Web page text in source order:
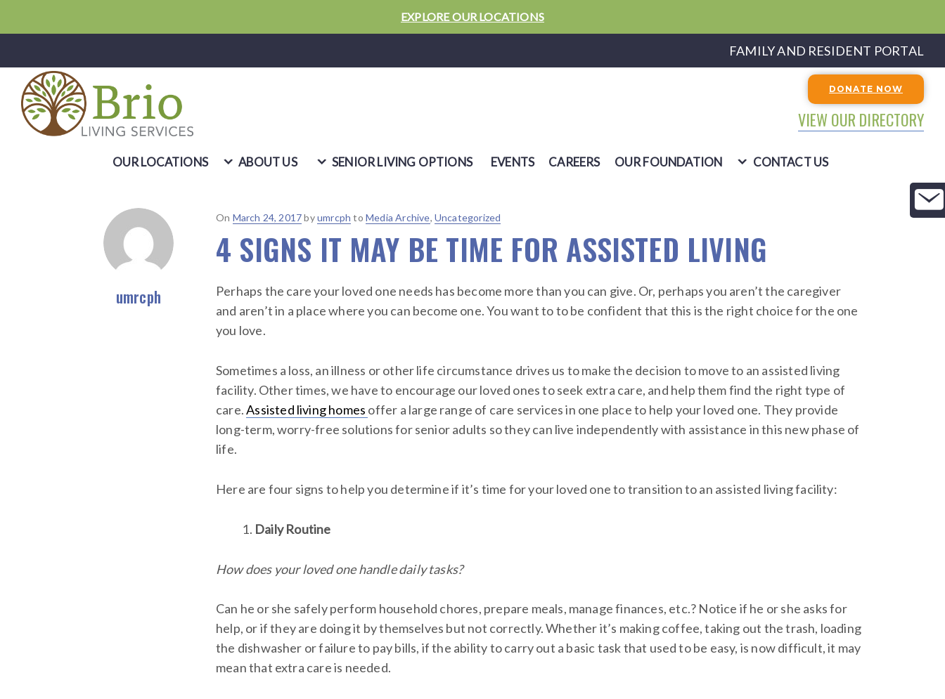
EXPLORE OUR LOCATIONS
FAMILY AND RESIDENT PORTAL
DONATE NOW
VIEW OUR DIRECTORY
OUR LOCATIONS ABOUT US SENIOR LIVING OPTIONS EVENTS CAREERS OUR FOUNDATION CONTACT US
umrcph
On Posted
on
March 24, 2017byumrcph to Media Archive, Uncategorized
4 SIGNS IT MAY BE TIME FOR ASSISTED LIVING
Perhaps the care your loved one needs has become more than you can give. Or, perhaps you aren’t the caregiver
and aren’t in a place where you can become one. You want to to be confident that this is the right choice for the one
you love.
Sometimes a loss, an illness or other life circumstance drives us to make the decision to move to an assisted living
facility. Other times, we have to encourage our loved ones to seek extra care, and help them find the right type of
care.Assisted living homes offer a large range of care services in one place to help your loved one. They provide
long-term, worry-free solutions for senior adults so they can live independently with assistance in this new phase of
life.
Here are four signs to help you determine if it’s time for your loved one to transition to an assisted living facility:
Daily Routine
How does your loved one handle daily tasks?
Can he or she safely perform household chores, prepare meals, manage finances, etc.? Notice if he or she asks for
help, or if they are doing it by themselves but not correctly. Whether it’s making coffee, taking out the trash, loading
the dishwasher or failure to pay bills, if the ability to carry out a basic task that used to be easy, is now difficult, it may
mean that extra care is needed.